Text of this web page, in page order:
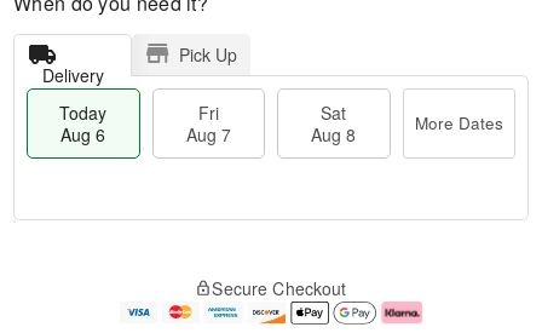
Delivery
Pick Up
Today
Aug 6
Fri
Aug 7
Sat
Aug 8
More Dates
e
Secure Checkout